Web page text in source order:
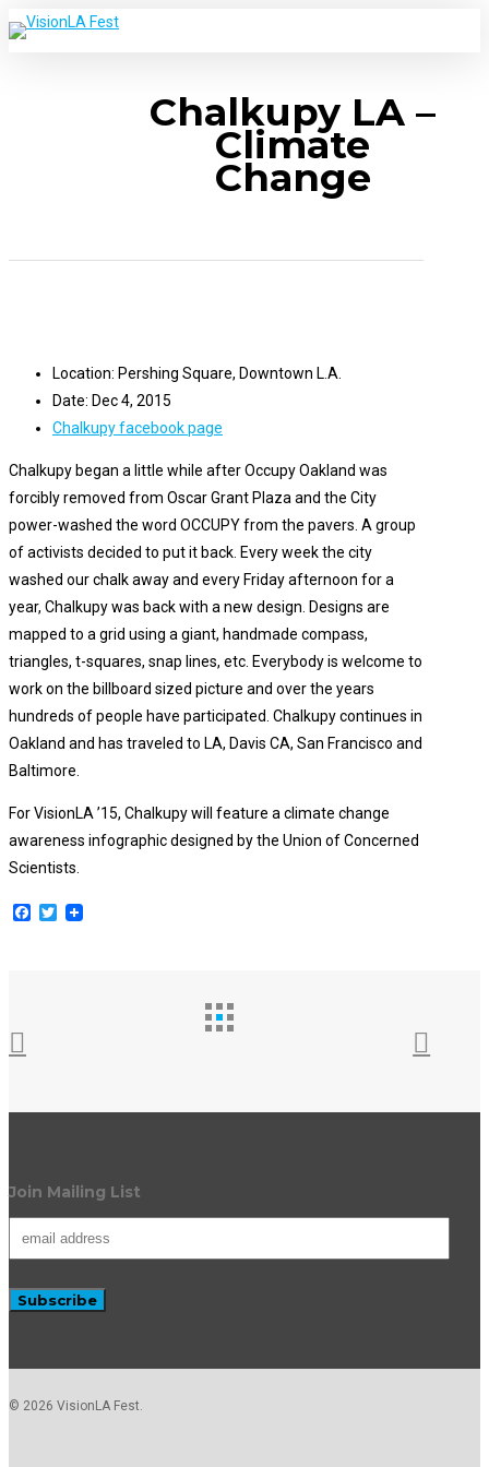
Skip
Chalkupy LA –
Climate
Change
Location: Pershing Square, Downtown L.A.
Date: Dec 4, 2015
Chalkupy facebook page
Chalkupy began a little while after Occupy Oakland was
forcibly removed from Oscar Grant Plaza and the City
power-washed the word OCCUPY from the pavers. A group
of activists decided to put it back. Every week the city
washed our chalk away and every Friday afternoon for a
year, Chalkupy was back with a new design. Designs are
mapped to a grid using a giant, handmade compass,
triangles, t-squares, snap lines, etc. Everybody is welcome to
work on the billboard sized picture and over the years
hundreds of people have participated. Chalkupy continues in
Oakland and has traveled to LA, Davis CA, San Francisco and
Baltimore.
For VisionLA ’15, Chalkupy will feature a climate change
awareness infographic designed by the Union of Concerned
Scientists.
Facebook
Twitter
Join Mailing List
© 2026 VisionLA Fest.